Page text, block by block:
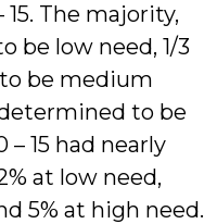
The majority,
be low need, 1/3
be medium
to be
– 15 had nearly
at low need,
5% at high need.